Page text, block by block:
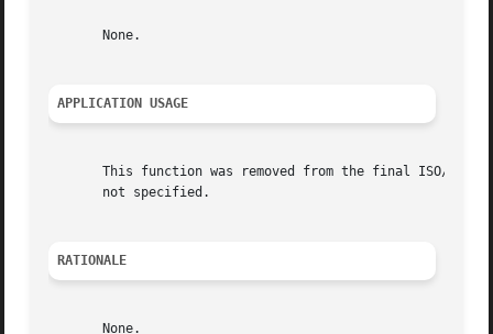
       None.
APPLICATION USAGE
This function was removed from the final ISO/IEC
       not specified.
RATIONALE
       None.